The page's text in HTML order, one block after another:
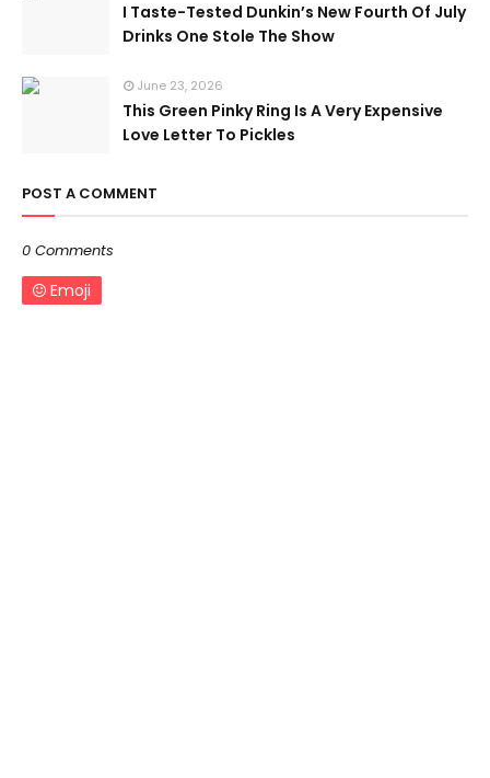
I Taste-Tested Dunkin’s New Fourth Of July
Drinks One Stole The Show
June 23, 2026
This Green Pinky Ring Is A Very Expensive
Love Letter To Pickles
POST A COMMENT
0 Comments
Emoji